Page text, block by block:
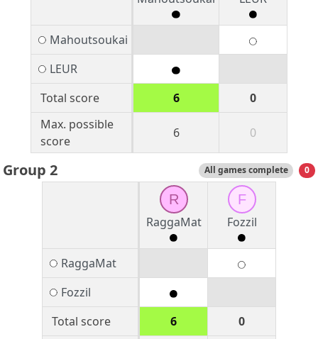
Mahoutsoukai
LEUR
Total score
6
0
Max. possible
score
6 0
Group 2 All games complete 0
R
RaggaMat
F
Fozzil
RaggaMat
Fozzil
Total score
6
0